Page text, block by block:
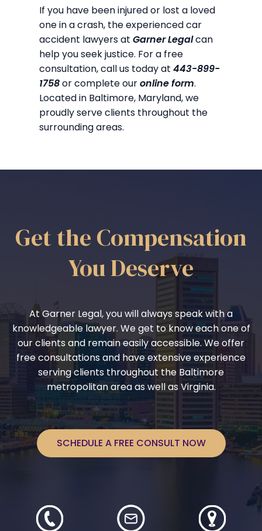
If you have been injured or lost a loved
one in a crash, the experienced car
accident lawyers atGarner Legalcan
help you seek justice. For a free
consultation, call us today at443-899-
1758or complete ouronline form.
Located in Baltimore, Maryland, we
proudly serve clients throughout the
surrounding areas.
Get the Compensation
You Deserve
At Garner Legal, you will always speak with a
knowledgeable lawyer. We get to know each one of
our clients and remain easily accessible. We offer
free consultations and have extensive experience
serving clients throughout the Baltimore
metropolitan area as well as Virginia.
SCHEDULE A FREE CONSULT NOW